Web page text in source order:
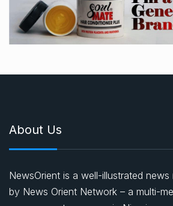
About Us
NewsOrient is a well-illustrated news
by News Orient Network – a multi-